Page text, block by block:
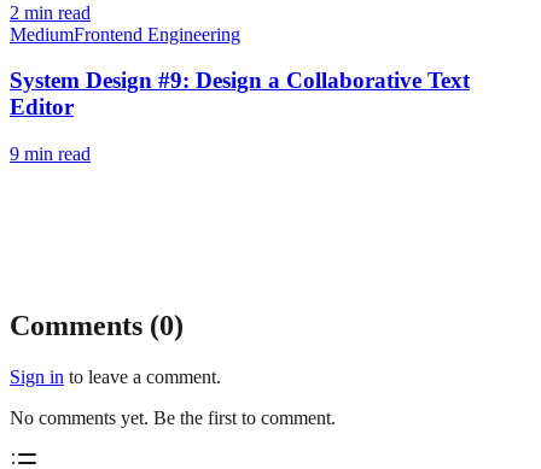
2 min read
MediumFrontend Engineering
System Design #9: Design a Collaborative Text
Editor
9 min read
Comments (0)
Sign in to leave a comment.
No comments yet. Be the first to comment.